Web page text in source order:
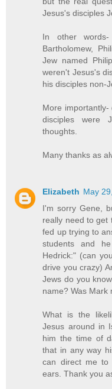
Jesus's disciples
In other
Bartholomew,
Jew named
weren't Jesus's
his disciples non-
More importantly-
disciples were
thoughts.
Many thanks as
Elizabeth May
I'm sorry Gene,
really need to get
fed up trying to
students and
Hedrick:" (can
drive you crazy)
Jews do you
name? Was Mark
What is the
Jesus around in
him the time of
that in any way
can direct me to
ears. Thank you